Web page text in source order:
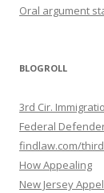
Oral argument
BLOGROLL
3rd Cir.
Federal
findlaw.com/
How Appealing
New Jersey